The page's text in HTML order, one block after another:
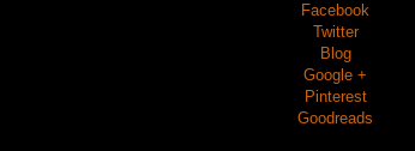
Facebook
Twitter
Blog
Google +
Pinterest
Goodreads